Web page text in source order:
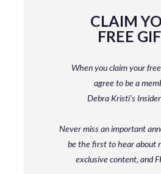
CLAIM
FREE
When you claim your
agree to be a
Debra Kristi’s
Never miss an important
bethe first to hear about
exclusive content, and